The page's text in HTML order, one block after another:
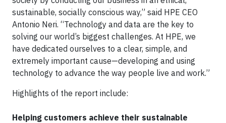
sustainable, socially conscious way,” said HPE CEO
Antonio Neri. “Technology and data are the key to
solving our world’s biggest challenges. At HPE, we
have dedicated ourselves to a clear, simple, and
extremely important cause—developing and using
technology to advance the way people live and work.”
Highlights of the report include:
Helping customers achieve their sustainable